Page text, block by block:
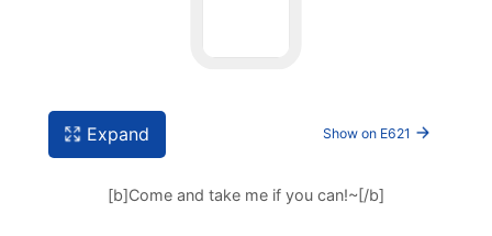
Expand Show on E621
[b]Come and take me if you can!~[/b]